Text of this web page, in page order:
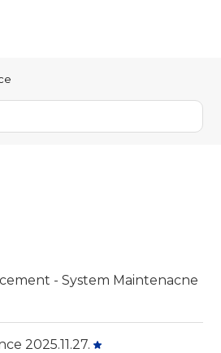
- System Maintenacne
2025.11.27.